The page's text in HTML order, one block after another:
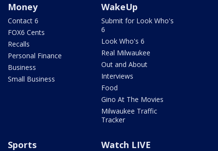
Money
Contact 6
FOX6 Cents
Recalls
Personal Finance
Business
Small Business
WakeUp
Submit for Look Who's
6
Look Who's 6
Real Milwaukee
Out and About
Interviews
Food
Gino At The Movies
Milwaukee Traffic
Tracker
Sports Watch LIVE